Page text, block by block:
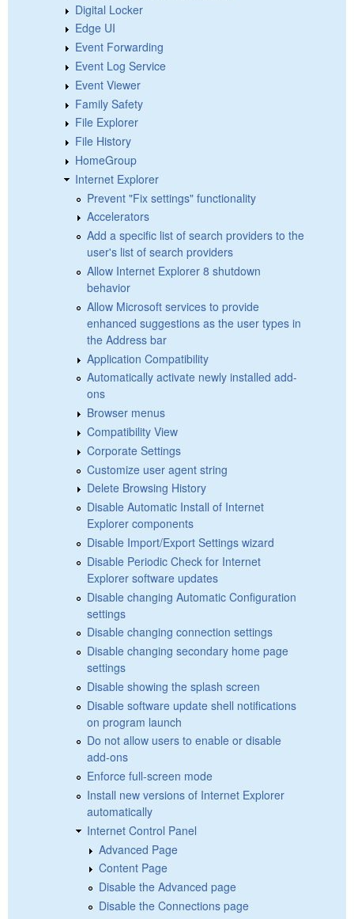
Digital Locker
Edge UI
Event Forwarding
Event Log Service
Event Viewer
Family Safety
File Explorer
File History
HomeGroup
Internet Explorer
Prevent "Fix settings" functionality
Accelerators
Add a specific list of search providers to the
user's list of search providers
Allow Internet Explorer 8 shutdown
behavior
Allow Microsoft services to provide
enhanced suggestions as the user types in
the Address bar
Application Compatibility
Automatically activate newly installed add-
ons
Browser menus
Compatibility View
Corporate Settings
Customize user agent string
Delete Browsing History
Disable Automatic Install of Internet
Explorer components
Disable Import/Export Settings wizard
Disable Periodic Check for Internet
Explorer software updates
Disable changing Automatic Configuration
settings
Disable changing connection settings
Disable changing secondary home page
settings
Disable showing the splash screen
Disable software update shell notifications
on program launch
Do not allow users to enable or disable
add-ons
Enforce full-screen mode
Install new versions of Internet Explorer
automatically
Internet Control Panel
Advanced Page
Content Page
Disable the Advanced page
Disable the Connections page